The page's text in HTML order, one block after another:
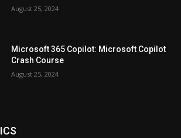
August 25, 2024
Microsoft 365 Copilot: Microsoft Copilot
Crash Course
August 25, 2024